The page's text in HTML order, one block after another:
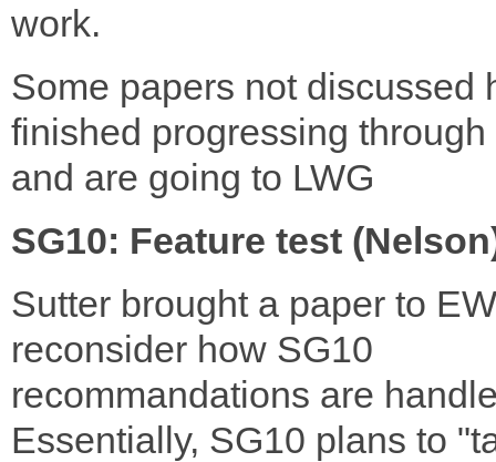
work.
Some papers not discussed
finished progressing through
and are going to LWG
SG10: Feature test
Sutter brought a paper to
reconsider how SG10
recommandations are
Essentially, SG10 plans to